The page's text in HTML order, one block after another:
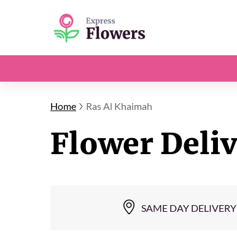
Home Ras Al Khaimah
Flower
SAME DAY DELIVERY